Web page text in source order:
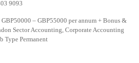
9093
– GBP55000 per annum + Bonus &
Sector Accounting, Corporate Accounting
Type Permanent